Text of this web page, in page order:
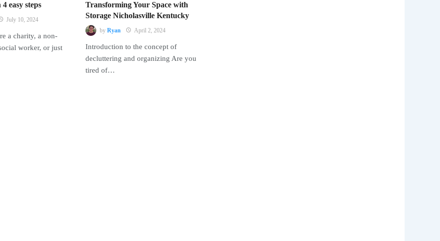
easy steps
July 10, 2024
a charity, a non-
worker, or just
Transforming Your Space with
Storage Nicholasville Kentucky
by Ryan April 2, 2024
Introduction to the concept of
decluttering and organizing Are you
tired of…